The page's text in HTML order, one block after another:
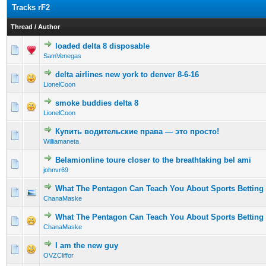
Tracks rF2
Thread / Author
loaded delta 8 disposable
SamVenegas
0 Vote(s) - 0 out of 5 in Average
12345
delta airlines new york to denver 8-6-16
LionelCoon
0 Vote(s) - 0 out of 5 in Average
123 45
smoke buddies delta 8
LionelCoon
0 Vote(s) - 0 out of 5 in Average
123
Купить водительские права — это просто!
Williamaneta
0 Vote(s) - 0 out of 5 in Average
12345
Belamionline toure closer to the breathtaking bel ami
johnvr69
0 Vote(s) - 0 out of 5 in Average
12345
What The Pentagon Can Teach You About Sports Betting
ChanaMaske
0 Vote(s) - 0 out of 5 in Average
1234 5
What The Pentagon Can Teach You About Sports Betting
ChanaMaske
0 Vote(s) - 0 out of 5 in Average
1234 5
I am the new guy
OVZCliffor
0 Vote(s) - 0 out of 5 in Average